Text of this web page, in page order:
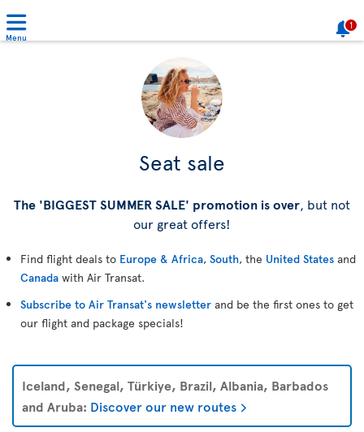
Menu
1
Seat sale
The 'BIGGEST SUMMER SALE' promotion is over, but not
our great offers!
Find flight deals to Europe & Africa, South, the United States and
Canada with Air Transat.
Subscribe to Air Transat's newsletter and be the first ones to get
our flight and package specials!
Iceland, Senegal, Türkiye, Brazil, Albania, Barbados
and Aruba: Discover our new routes